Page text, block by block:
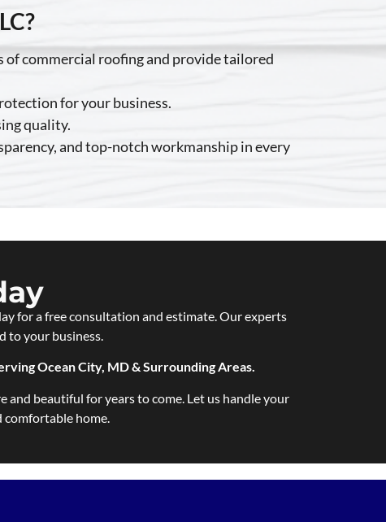
of commercial roofing and provide tailored
for your business.
quality.
and top-notch workmanship in every
for a free consultation and estimate. Our experts
to your business.
Ocean City, MD & Surrounding Areas.
and beautiful for years to come. Let us handle your
home.